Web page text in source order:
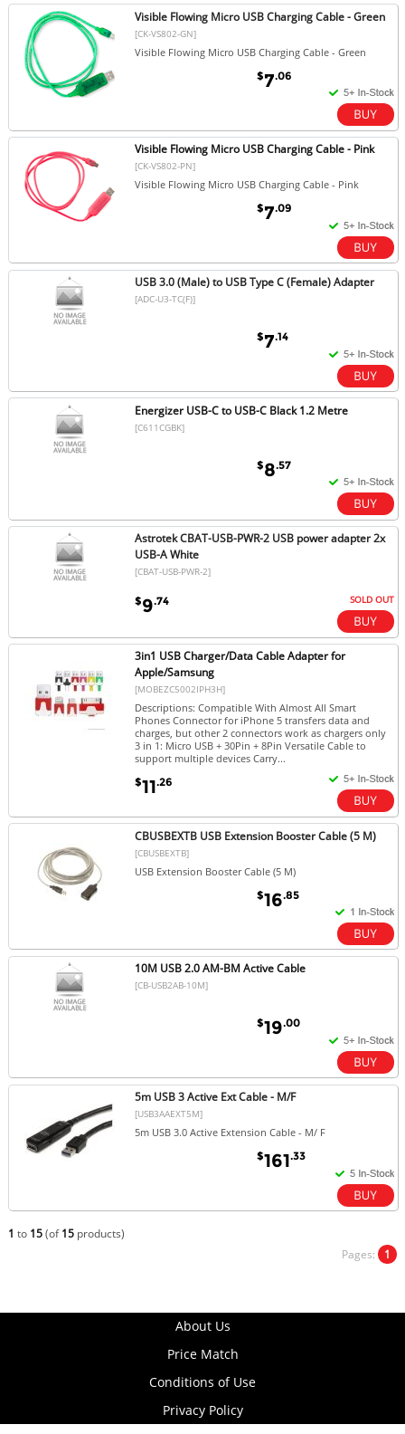
Visible Flowing Micro USB Charging Cable - Green
[CK-VS802-GN]
Visible Flowing Micro USB Charging Cable - Green
$7.06
Visible Flowing Micro USB Charging Cable - Pink
[CK-VS802-PN]
Visible Flowing Micro USB Charging Cable - Pink
$7.09
USB 3.0 (Male) to USB Type C (Female) Adapter
[ADC-U3-TC(F)]
$7.14
Energizer USB-C to USB-C Black 1.2 Metre
[C611CGBK]
$8.57
Astrotek CBAT-USB-PWR-2 USB power adapter 2x
USB-A White
[CBAT-USB-PWR-2]
$9.74 SOLD OUT
3in1 USB Charger/Data Cable Adapter for
Apple/Samsung
[MOBEZC5002IPH3H]
Descriptions: Compatible With Almost All Smart
Phones Connector for iPhone 5 transfers data and
charges, but other 2 connectors work as chargers only
3 in 1: Micro USB + 30Pin + 8Pin Versatile Cable to
support multiple devices Carry...
$11.26
CBUSBEXTB USB Extension Booster Cable (5 M)
[CBUSBEXTB]
USB Extension Booster Cable (5 M)
$16.85
10M USB 2.0 AM-BM Active Cable
[CB-USB2AB-10M]
$19.00
5m USB 3 Active Ext Cable - M/F
[USB3AAEXT5M]
5m USB 3.0 Active Extension Cable - M/ F
$161.33
1 to 15(of15products)
Pages: 1
About Us
Price Match
Conditions of Use
Privacy Policy